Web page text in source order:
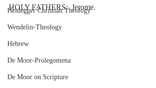
Heidegger Christian Theology
Wendelin-Theology
Hebrew
De Moor-Prolegomena
De Moor on Scripture
HOLY FATHERS:  Jerome.